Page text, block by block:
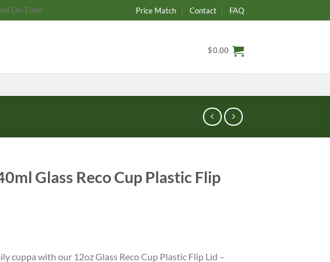
On Time Price Match Contact FAQ
$0.00
Glass Reco Cup Plastic Flip
cuppa with our 12oz Glass Reco Cup Plastic Flip Lid –